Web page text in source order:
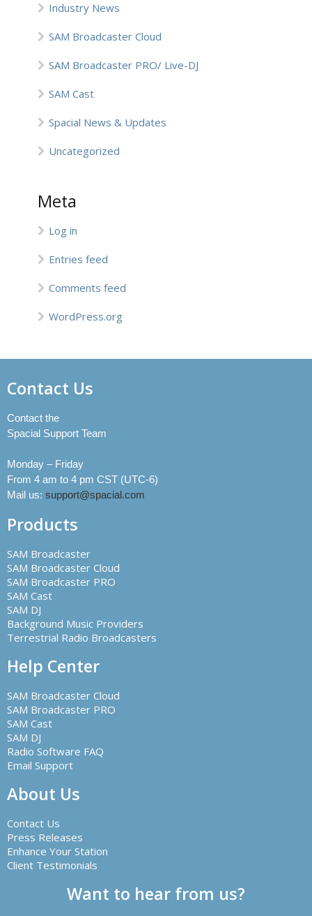
Industry News
SAM Broadcaster Cloud
SAM Broadcaster PRO/ Live-DJ
SAM Cast
Spacial News & Updates
Uncategorized
Meta
Log in
Entries feed
Comments feed
WordPress.org
Contact Us
Contact the
Spacial Support Team
Monday – Friday
From 4 am to 4 pm CST (UTC-6)
Mail us: support@spacial.com
Products
SAM Broadcaster
SAM Broadcaster Cloud
SAM Broadcaster PRO
SAM Cast
SAM DJ
Background Music Providers
Terrestrial Radio Broadcasters
Help Center
SAM Broadcaster Cloud
SAM Broadcaster PRO
SAM Cast
SAM DJ
Radio Software FAQ
Email Support
About Us
Contact Us
Press Releases
Enhance Your Station
Client Testimonials
Want to hear from us?